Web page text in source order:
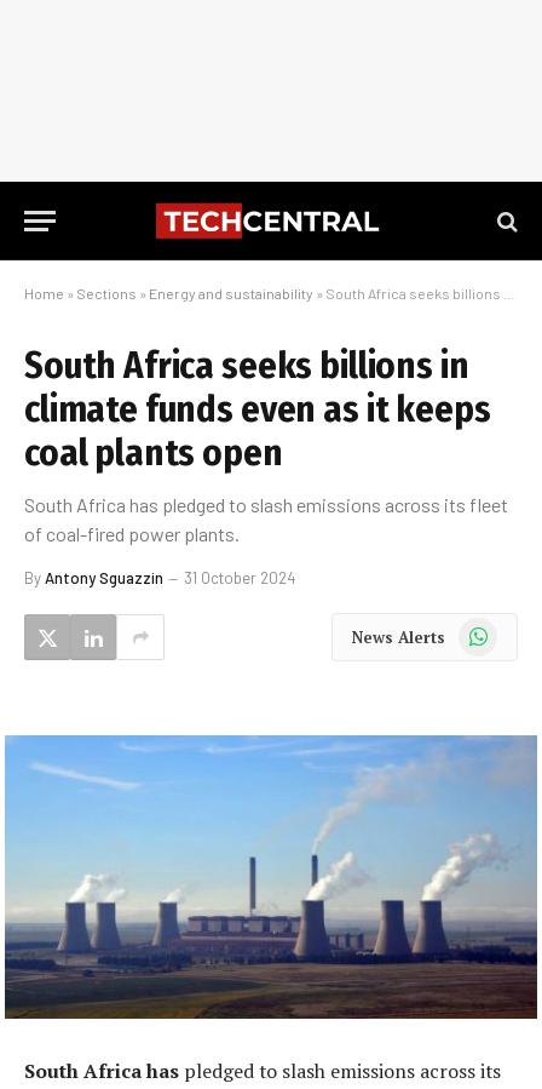
Home » Sections » Energy and sustainability » South Africa seeks billions in climate funds even as it keeps coal plants open
South Africa seeks billions in
climate funds even as it keeps
coal plants open
South Africa has pledged to slash emissions across its fleet
of coal-fired power plants.
ByAntony Sguazzin 31 October 2024
News Alerts WhatsApp
South Africa has pledged to slash emissions across its